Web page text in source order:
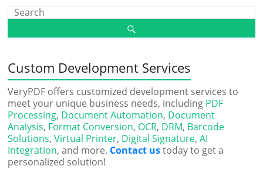
Custom Development Services
VeryPDF offers customized development services to
meet your unique business needs, including PDF
Processing, Document Automation, Document
Analysis, Format Conversion, OCR, DRM, Barcode
Solutions,Virtual Printer, Digital Signature,AI
Integration, and more. Contact ustoday to get a
personalized solution!